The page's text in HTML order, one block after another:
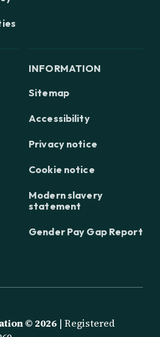
INFORMATION
Sitemap
Accessibility
Privacy notice
Cookie notice
Modern slavery
statement
Gender Pay Gap Report
© 2026 | Registered